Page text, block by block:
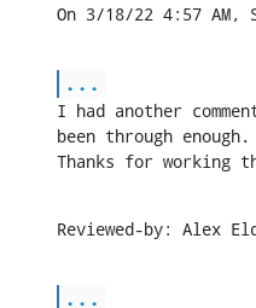
On 3/18/22 4:57 AM,
...
I had another
been through enough.
Thanks for working
Reviewed-by: Alex
...